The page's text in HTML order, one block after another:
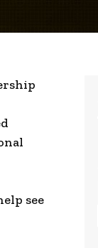
see